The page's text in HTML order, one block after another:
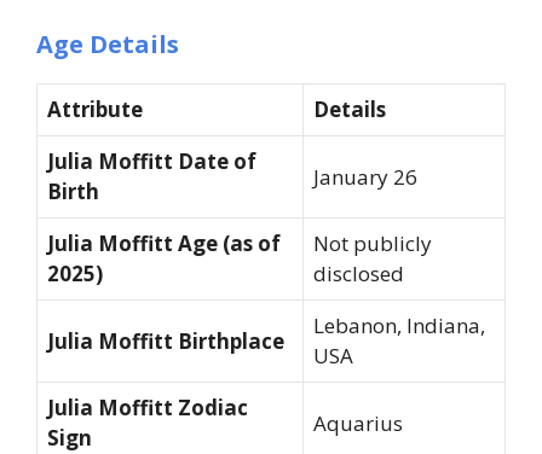
Age Details
Attribute
Details
Julia Moffitt Date of
Birth
January 26
Julia Moffitt Age (as of
2025)
Not publicly
disclosed
Julia Moffitt Birthplace
Lebanon, Indiana,
USA
Julia Moffitt Zodiac
Sign
Aquarius